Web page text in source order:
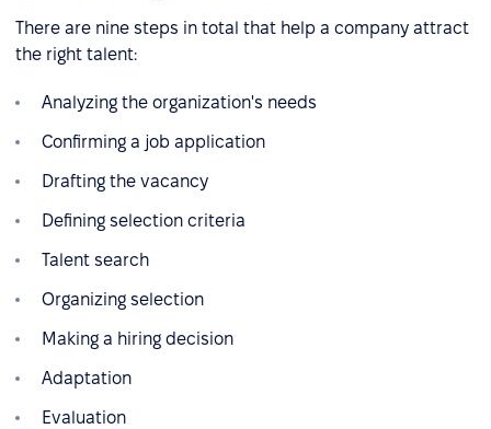
There are nine steps in total that help a company attract
the right talent:
Analyzing the organization's needs
Confirming a job application
Drafting the vacancy
Defining selection criteria
Talent search
Organizing selection
Making a hiring decision
Adaptation
Evaluation